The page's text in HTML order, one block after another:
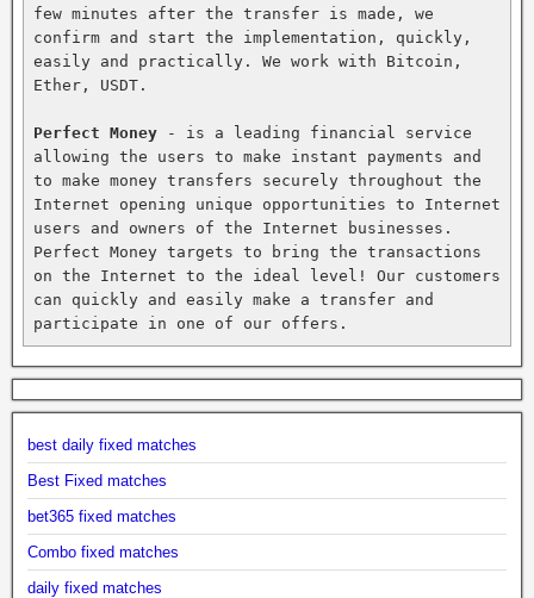
few minutes after the transfer is made, we
confirm and start the implementation, quickly,
easily and practically. We work with Bitcoin,
Ether, USDT.
Perfect Money - is a leading financial service
allowing the users to make instant payments and
to make money transfers securely throughout the
Internet opening unique opportunities to Internet
users and owners of the Internet businesses.
Perfect Money targets to bring the transactions
on the Internet to the ideal level! Our customers
can quickly and easily make a transfer and
participate in one of our offers.
best daily fixed matches
Best Fixed matches
bet365 fixed matches
Combo fixed matches
daily fixed matches